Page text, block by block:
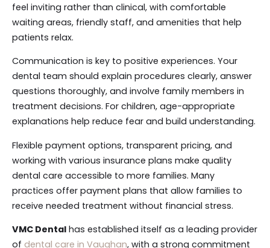
feel inviting rather than clinical, with comfortable
waiting areas, friendly staff, and amenities that help
patients relax.
Communication is key to positive experiences. Your
dental team should explain procedures clearly, answer
questions thoroughly, and involve family members in
treatment decisions. For children, age-appropriate
explanations help reduce fear and build understanding.
Flexible payment options, transparent pricing, and
working with various insurance plans make quality
dental care accessible to more families. Many
practices offer payment plans that allow families to
receive needed treatment without financial stress.
VMC Dental has established itself as a leading provider
of dental care in Vaughan, with a strong commitment